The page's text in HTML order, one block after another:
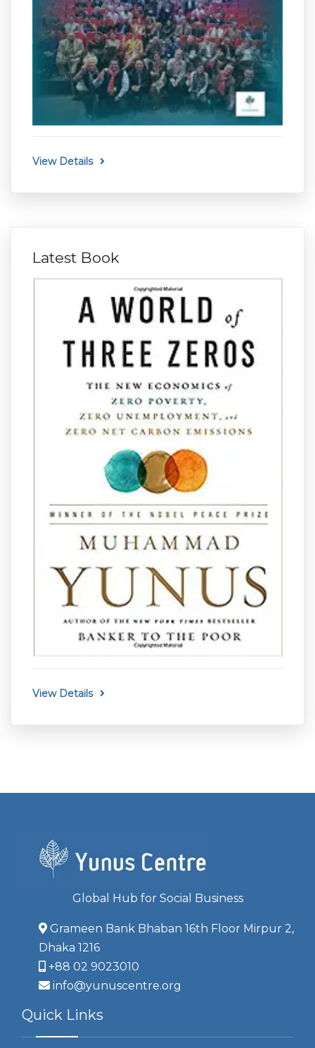
View Details
Latest Book
View Details
Global Hub for Social Business
Grameen Bank Bhaban 16th Floor Mirpur 2,
Dhaka 1216
+88 02 9023010
info@yunuscentre.org
Quick Links